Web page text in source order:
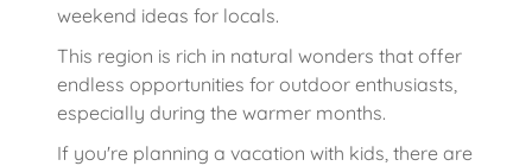
weekend ideas for locals.
This region is rich in natural wonders that offer
endless opportunities for outdoor enthusiasts,
especially during the warmer months.
If you're planning a vacation with kids, there are